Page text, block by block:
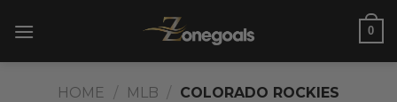
0
HOME / MLB / COLORADO ROCKIES